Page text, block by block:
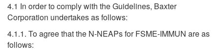
4.1 In order to comply with the Guidelines, Baxter
Corporation undertakes as follows:
4.1.1. To agree that the N-NEAPs for FSME-IMMUN are as
follows: